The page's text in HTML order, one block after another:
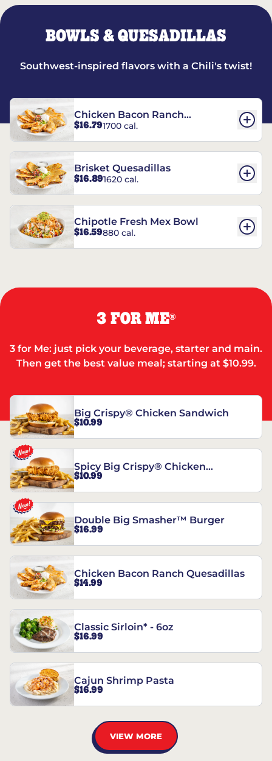
BOWLS & QUESADILLAS
Southwest-inspired flavors with a Chili's twist!
Chicken Bacon Ranch
Quesadillas
$16.791700 cal.
Brisket Quesadillas
$16.891620 cal.
Chipotle Fresh Mex Bowl
$16.59880 cal.
3 FOR ME®
3 for Me: just pick your beverage, starter and main.
Then get the best value meal; starting at $10.99.
Big Crispy® Chicken Sandwich
$10.99
Spicy Big Crispy® Chicken
Sandwich
$10.99
Double Big Smasher™ Burger
$16.99
Chicken Bacon Ranch Quesadillas
$14.99
Classic Sirloin* - 6oz
$16.99
Cajun Shrimp Pasta
$16.99
VIEW MORE